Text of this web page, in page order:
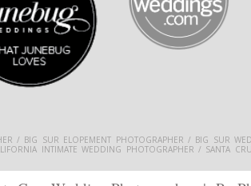
/ BIG SUR ELOPEMENT PHOTOGRAPHER / BIG SUR
INTIMATE WEDDING PHOTOGRAPHER / SANTA